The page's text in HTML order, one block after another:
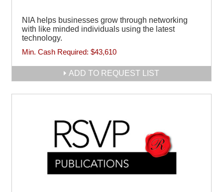
NIA helps businesses grow through networking
with like minded individuals using the latest
technology.
Min. Cash Required: $43,610
ADD TO REQUEST LIST